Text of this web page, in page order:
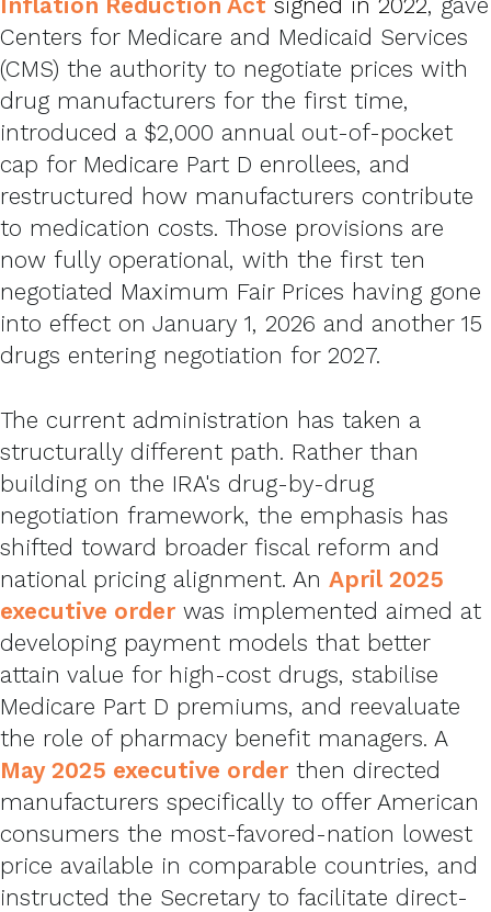
Centers for Medicare and Medicaid Services
(CMS) the authority to negotiate prices with
drug manufacturers for the first time,
introduced a $2,000 annual out-of-pocket
cap for Medicare Part D enrollees, and
restructured how manufacturers contribute
to medication costs. Those provisions are
now fully operational, with the first ten
negotiated Maximum Fair Prices having gone
into effect on January 1, 2026 and another 15
drugs entering negotiation for 2027.
The current administration has taken a
structurally different path. Rather than
building on the IRA's drug-by-drug
negotiation framework, the emphasis has
shifted toward broader fiscal reform and
national pricing alignment. An April 2025
executive order was implemented aimed at
developing payment models that better
attain value for high-cost drugs, stabilise
Medicare Part D premiums, and reevaluate
the role of pharmacy benefit managers. A
May 2025 executive order then directed
manufacturers specifically to offer American
consumers the most-favored-nation lowest
price available in comparable countries, and
instructed the Secretary to facilitate direct-